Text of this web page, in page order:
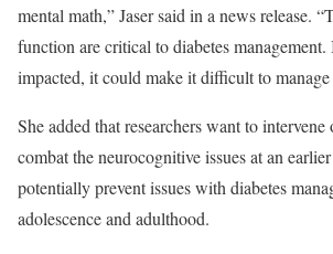
mental math,” Jaser said in a news release.
function are critical to diabetes
impacted, it could make it difficult to manage
She added that researchers want to
combat the neurocognitive issues at an
potentially prevent issues with diabetes
adolescence and adulthood.